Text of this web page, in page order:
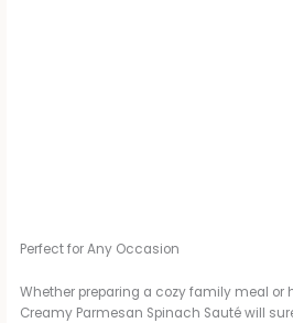
Perfect for Any Occasion
Whether preparing a cozy family meal or
Creamy Parmesan Spinach Sauté will